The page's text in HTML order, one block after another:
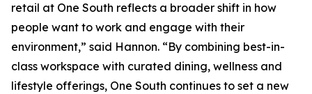
retail at One South reflects a broader shift in how
people want to work and engage with their
environment,” said Hannon. “By combining best-in-
class workspace with curated dining, wellness and
lifestyle offerings, One South continues to set a new